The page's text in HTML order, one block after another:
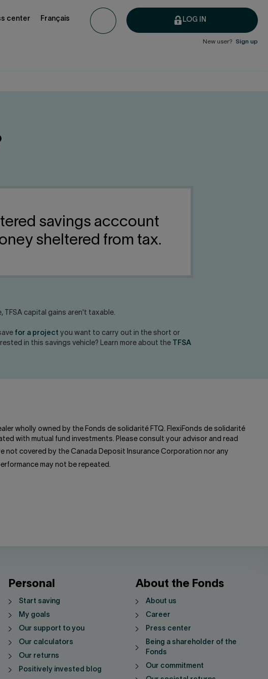
LOG IN
New user? Sign up
center Français
savings acccount
sheltered from tax.
capital gains aren't taxable.
for a project you want to carry out in the short or
in this savings vehicle? Learn more about the
TFSA
wholly owned by the Fonds de solidarité FTQ. FlexiFonds de solidarité
with mutual fund investments. Please consult your advisor and read
not covered by the Canada Deposit Insurance Corporation nor any
may not be repeated.
Personal
Start saving
My goals
Our support to you
Our calculators
Our returns
Positively invested blog
About the Fonds
About us
Career
Press center
Being a shareholder of the
Fonds
Our commitment